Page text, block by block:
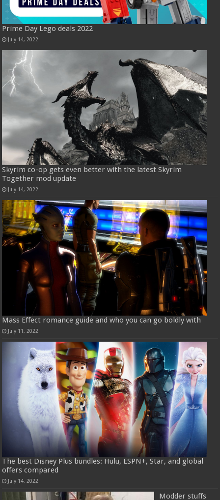
Prime Day Lego deals 2022
July 14, 2022
Skyrim co-op gets even better with the latest Skyrim
Together mod update
July 14, 2022
Mass Effect romance guide and who you can go boldly with
July 11, 2022
The best Disney Plus bundles: Hulu, ESPN+, Star, and global
offers compared
July 14, 2022
Modder stuffs